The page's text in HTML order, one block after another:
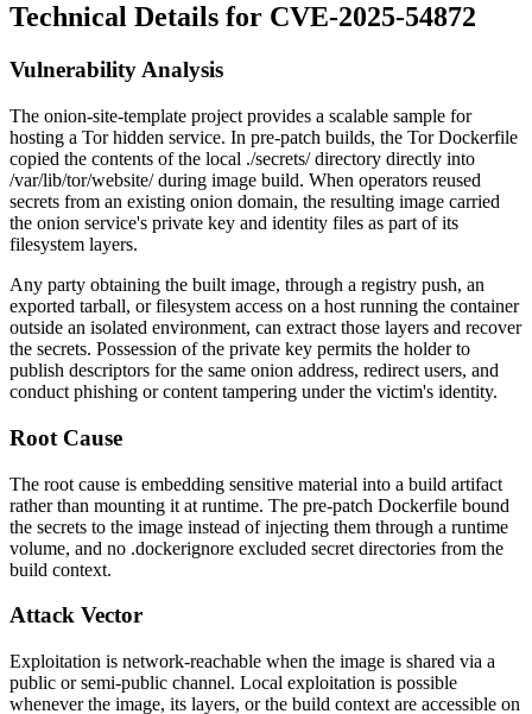
Technical Details for CVE-2025-54872
Vulnerability Analysis
The onion-site-template project provides a scalable sample for
hosting a Tor hidden service. In pre-patch builds, the TorDockerfile
copied the contents of the local ./secrets/directory directly into
/var/lib/tor/website/during image build. When operators reused
secrets from an existing onion domain, the resulting image carried
the onion service's private key and identity files as part of its
filesystem layers.
Any party obtaining the built image, through a registry push, an
exported tarball, or filesystem access on a host running the container
outside an isolated environment, can extract those layers and recover
the secrets. Possession of the private key permits the holder to
publish descriptors for the same onion address, redirect users, and
conduct phishing or content tampering under the victim's identity.
Root Cause
The root cause is embedding sensitive material into a build artifact
rather than mounting it at runtime. The pre-patch Dockerfile bound
the secrets to the image instead of injecting them through a runtime
volume, and no .dockerignore excluded secret directories from the
build context.
Attack Vector
Exploitation is network-reachable when the image is shared via a
public or semi-public channel. Local exploitation is possible
whenever the image, its layers, or the build context are accessible on